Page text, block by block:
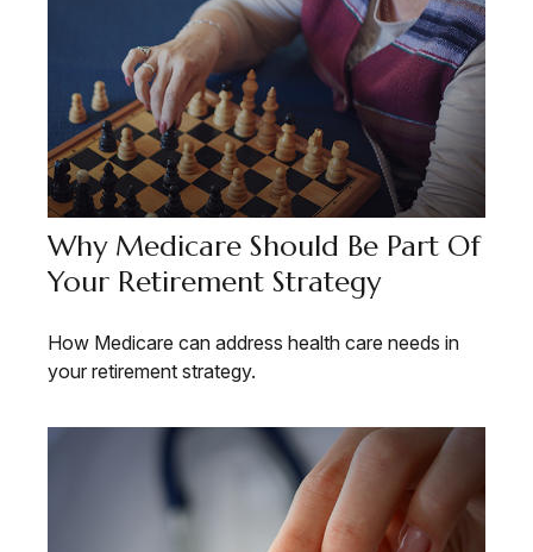
Why Medicare Should Be Part Of
Your Retirement Strategy
How Medicare can address health care needs in
your retirement strategy.